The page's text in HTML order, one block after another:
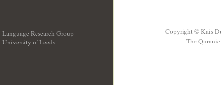
Language Research Group
University of Leeds
Copyright © Kais
The